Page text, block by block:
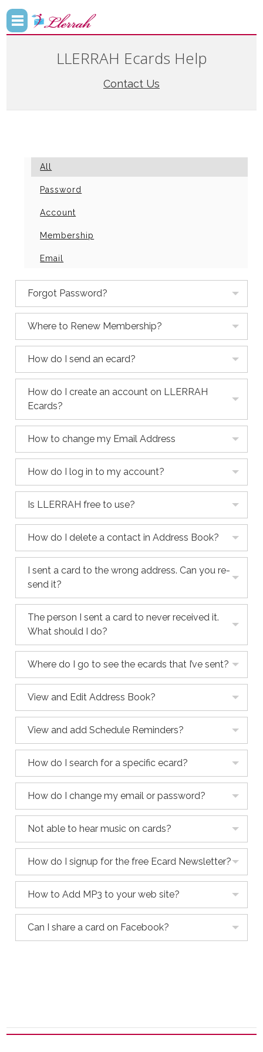
LLERRAH Ecards Help
Contact Us
All
Password
Account
Membership
Email
Forgot Password?
Where to Renew Membership?
How do I send an ecard?
How do I create an account on LLERRAH
Ecards?
How to change my Email Address
How do I log in to my account?
Is LLERRAH free to use?
How do I delete a contact in Address Book?
I sent a card to the wrong address. Can you re-
send it?
The person I sent a card to never received it.
What should I do?
Where do I go to see the ecards that I’ve sent?
View and Edit Address Book?
View and add Schedule Reminders?
How do I search for a specific ecard?
How do I change my email or password?
Not able to hear music on cards?
How do I signup for the free Ecard Newsletter?
How to Add MP3 to your web site?
Can I share a card on Facebook?